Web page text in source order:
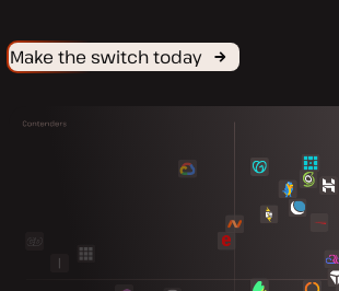
Make the switch today